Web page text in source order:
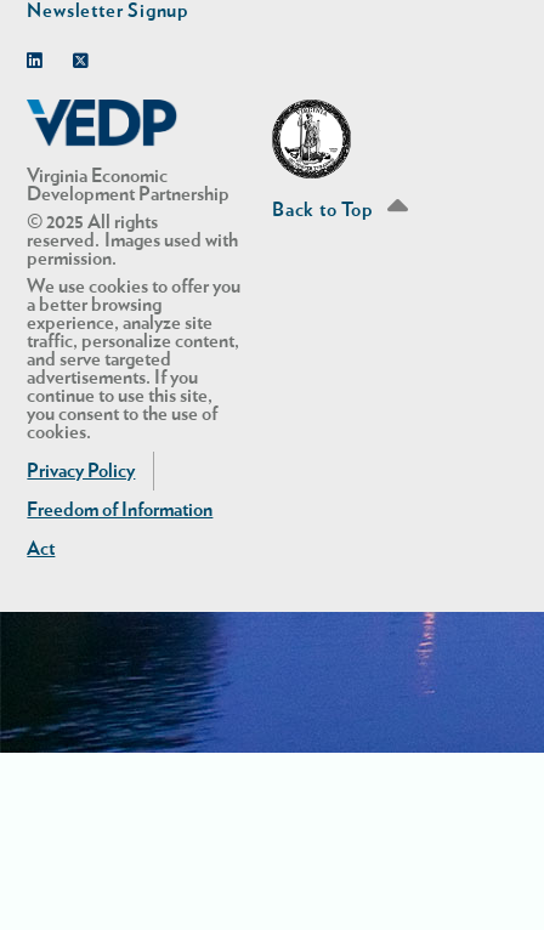
Virginia Economic
Development Partnership
© 2025 All rights
reserved. Images used with
permission.
We use cookies to offer you
a better browsing
experience, analyze site
traffic, personalize content,
and serve targeted
advertisements. If you
continue to use this site,
you consent to the use of
cookies.
Privacy Policy
Freedom of Information
Act
Newsletter Signup
Back to Top